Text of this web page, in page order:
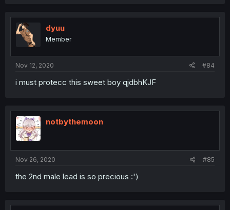
dyuu
Member
Nov 12, 2020 #84
i must protecc this sweet boy qjdbhKJF
notbythemoon
Nov 26, 2020 #85
the 2nd male lead is so precious :')